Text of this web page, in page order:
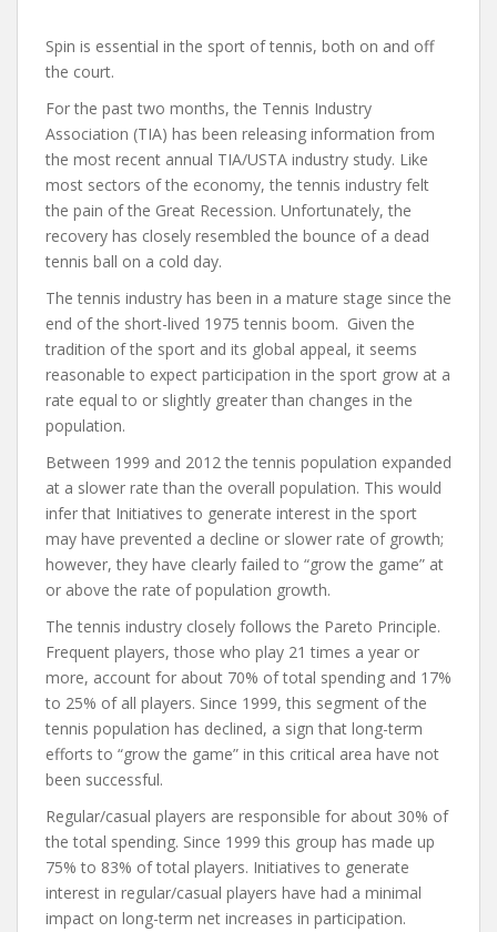
Spin is essential in the sport of tennis, both on and off
the court.
For the past two months, the Tennis Industry
Association (TIA) has been releasing information from
the most recent annual TIA/USTA industry study. Like
most sectors of the economy, the tennis industry felt
the pain of the Great Recession. Unfortunately, the
recovery has closely resembled the bounce of a dead
tennis ball on a cold day.
The tennis industry has been in a mature stage since the
end of the short-lived 1975 tennis boom. Given the
tradition of the sport and its global appeal, it seems
reasonable to expect participation in the sport grow at a
rate equal to or slightly greater than changes in the
population.
Between 1999 and 2012 the tennis population expanded
at a slower rate than the overall population. This would
infer that Initiatives to generate interest in the sport
may have prevented a decline or slower rate of growth;
however, they have clearly failed to “grow the game” at
or above the rate of population growth.
The tennis industry closely follows the Pareto Principle.
Frequent players, those who play 21 times a year or
more, account for about 70% of total spending and 17%
to 25% of all players. Since 1999, this segment of the
tennis population has declined, a sign that long-term
efforts to “grow the game” in this critical area have not
been successful.
Regular/casual players are responsible for about 30% of
the total spending. Since 1999 this group has made up
75% to 83% of total players. Initiatives to generate
interest in regular/casual players have had a minimal
impact on long-term net increases in participation.